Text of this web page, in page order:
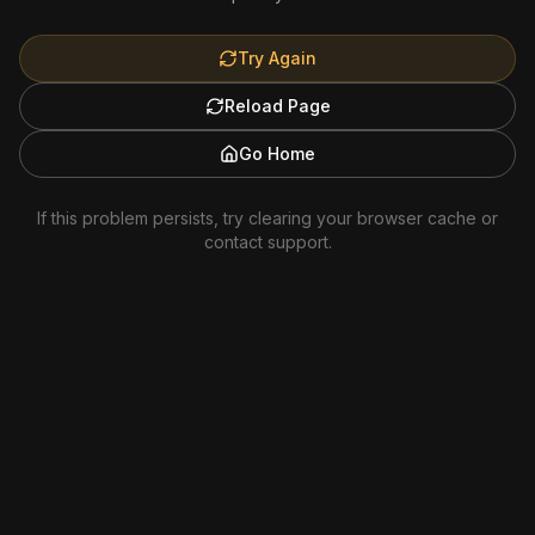
Try Again
Reload Page
Go Home
If this problem persists, try clearing your browser cache or
contact support.